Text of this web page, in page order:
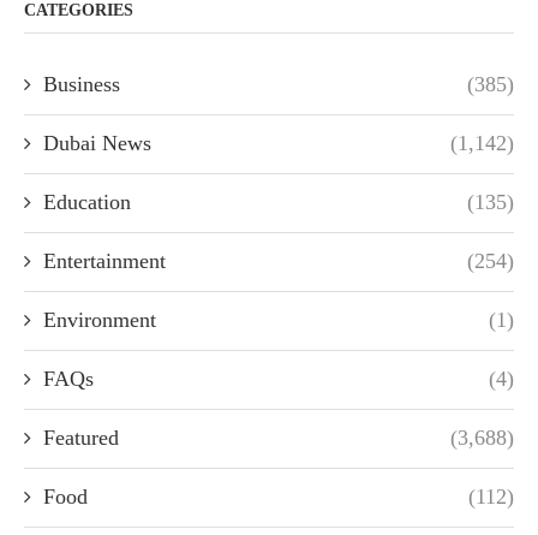
CATEGORIES
Business (385)
Dubai News (1,142)
Education (135)
Entertainment (254)
Environment (1)
FAQs (4)
Featured (3,688)
Food (112)